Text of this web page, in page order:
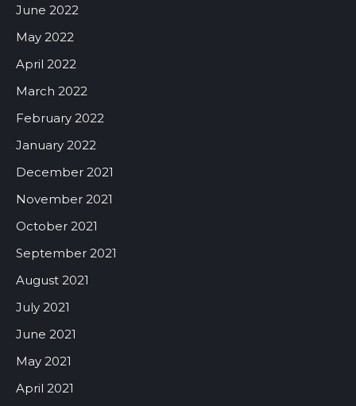
June 2022
May 2022
April 2022
March 2022
February 2022
January 2022
December 2021
November 2021
October 2021
September 2021
August 2021
July 2021
June 2021
May 2021
April 2021